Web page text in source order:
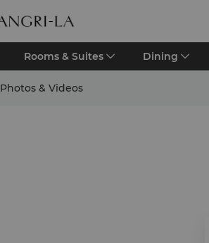
Rooms & Suites Dining
Photos & Videos